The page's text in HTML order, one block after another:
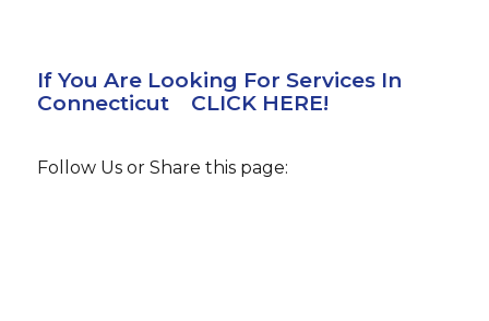
If You Are Looking For Services In
Connecticut CLICK HERE!
Follow Us or Share this page: